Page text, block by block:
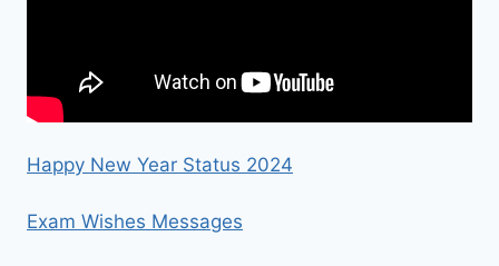
Happy New Year Status 2024
Exam Wishes Messages